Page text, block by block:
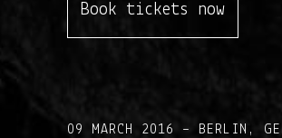
Book tickets now
09 MARCH 2016 – BERLIN,